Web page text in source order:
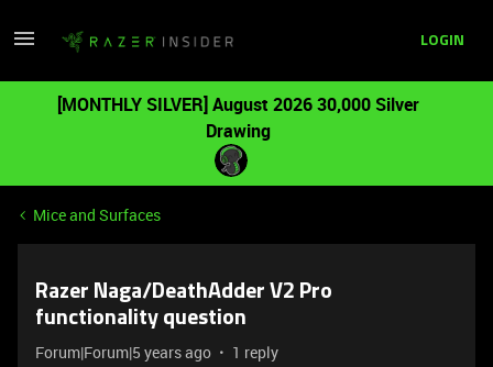
LOGIN
[MONTHLY SILVER] August 2026 30,000 Silver
Drawing
Mice and Surfaces
Razer Naga/DeathAdder V2 Pro
functionality question
Forum|Forum|5 years ago 1 reply